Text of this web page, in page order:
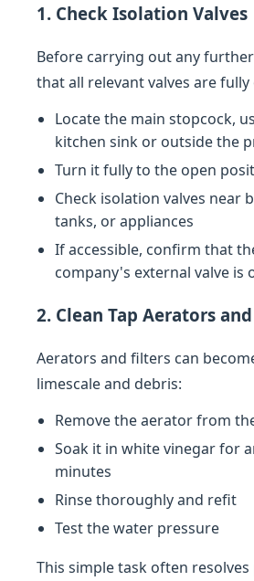
1. Check Isolation Valves
Before carrying out any
that all relevant valves are fully
Locate the main stopcock,
kitchen sink or outside the
Turn it fully to the open
Check isolation valves near
tanks, or appliances
If accessible, confirm that
company's external valve is
2. Clean Tap Aerators
Aerators and filters can
limescale and debris:
Remove the aerator from
Soak it in white vinegar for
minutes
Rinse thoroughly and refit
Test the water pressure
This simple task often